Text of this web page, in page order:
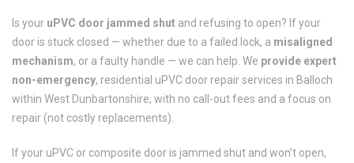
Is your uPVC door jammed shut and refusing to open? If your
door is stuck closed — whether due to a failed lock, a misaligned
mechanism, or a faulty handle — we can help. We provide expert
non-emergency, residential uPVC door repair services in Balloch
within West Dunbartonshire, with no call-out fees and a focus on
repair (not costly replacements).
If your uPVC or composite door is jammed shut and won’t open,